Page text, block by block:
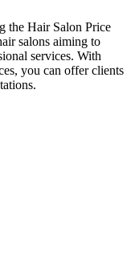
the Hair Salon Price
salons aiming to
services. With
you can offer clients